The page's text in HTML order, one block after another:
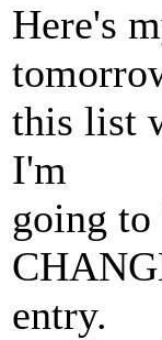
Here's
this list
I'm
going
entry.